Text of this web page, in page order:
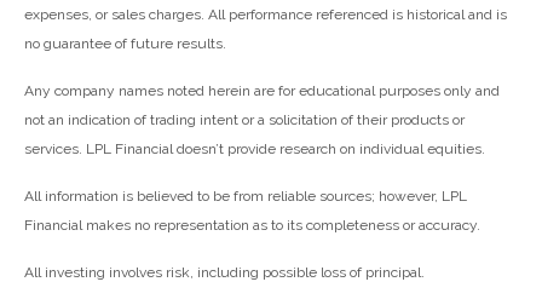
expenses, or sales charges. All performance referenced is historical and is
no guarantee of future results.
Any company names noted herein are for educational purposes only and
not an indication of trading intent or a solicitation of their products or
services. LPL Financial doesn’t provide research on individual equities.
All information is believed to be from reliable sources; however, LPL
Financial makes no representation as to its completeness or accuracy.
All investing involves risk, including possible loss of principal.